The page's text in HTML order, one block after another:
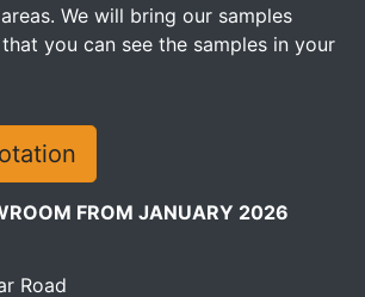
We will bring our samples
you can see the samples in your
FROM JANUARY 2026
Road